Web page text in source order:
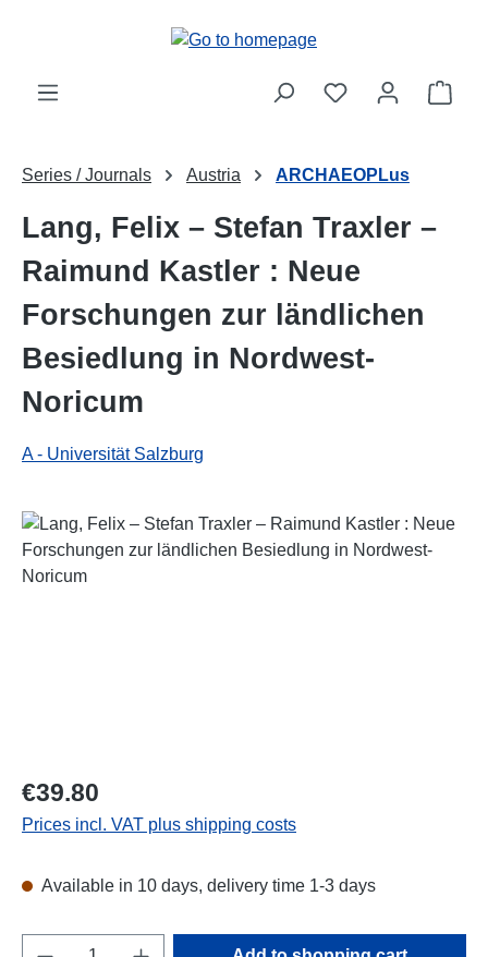
Series / Journals Austria ARCHAEOPLus
Lang, Felix – Stefan Traxler –
Raimund Kastler : Neue
Forschungen zur ländlichen
Besiedlung in Nordwest-
Noricum
A - Universität Salzburg
Skip image gallery
Regular price:
€39.80
Prices incl. VAT plus shipping costs
Available in 10 days, delivery time 1-3 days
Product Quantity: Enter the desired